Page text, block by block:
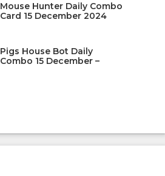
Mouse Hunter Daily Combo
Card 15 December 2024
Pigs House Bot Daily
Combo 15 December –